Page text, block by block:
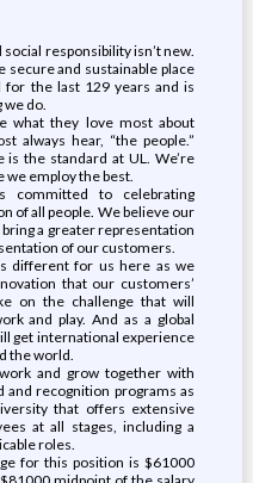
responsibility isn’t new.
secure and sustainable place
for the last 129 years and is
we do.
what they love most about
always hear, “the people.”
is the standard at UL. We’re
we employ the best.
committed to celebrating
of all people. We believe our
a greater representation
of our customers.
different for us here as we
that our customers’
on the challenge that will
and play. And as a global
get international experience
the world.
and grow together with
recognition programs as
that offers extensive
at all stages, including a
roles.
for this position is $61000